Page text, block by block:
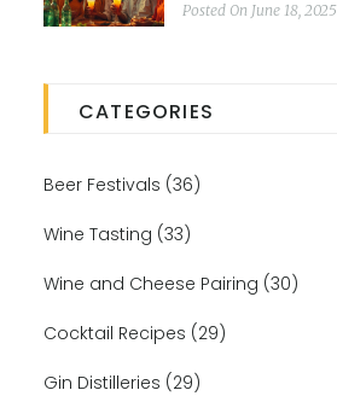
Posted On June 18, 2025
CATEGORIES
Beer Festivals (36)
Wine Tasting (33)
Wine and Cheese Pairing (30)
Cocktail Recipes (29)
Gin Distilleries (29)